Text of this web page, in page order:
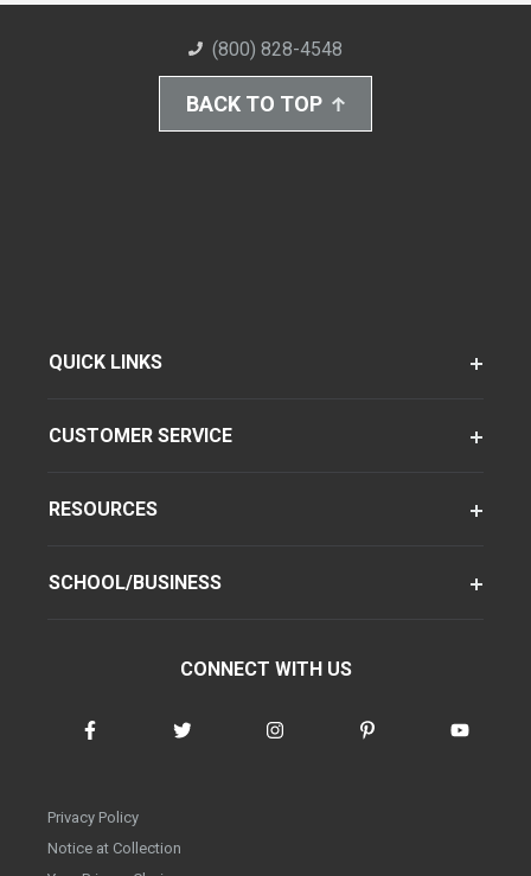
(800) 828-4548
BACK TO TOP
QUICK LINKS
CUSTOMER SERVICE
RESOURCES
SCHOOL/BUSINESS
CONNECT WITH US
Privacy Policy
Notice at Collection